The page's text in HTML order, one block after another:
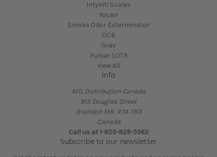
Infyniti Scales
Yocan
Smoke Odor Exterminator
OCB
Grav
Pulsar LOTR
View All
Info
AFG Distribution Canada
915 Douglas Street
Brandon MB, R7A 7B3
Canada
Call us at 1-855-829-5962
Subscribe to our newsletter